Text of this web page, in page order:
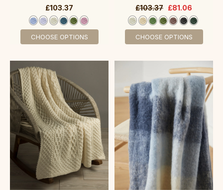
£103.37
CHOOSE OPTIONS
£103.37 £81.06
CHOOSE OPTIONS